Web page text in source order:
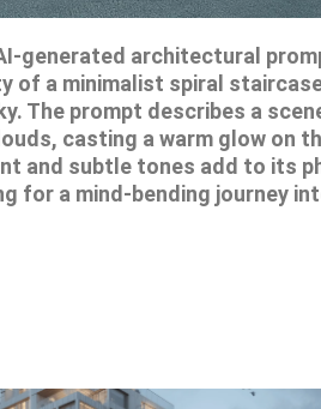
generated architectural
of a minimalist spiral
The prompt describes a
casting a warm glow on
and subtle tones add to its
for a mind-bending journey